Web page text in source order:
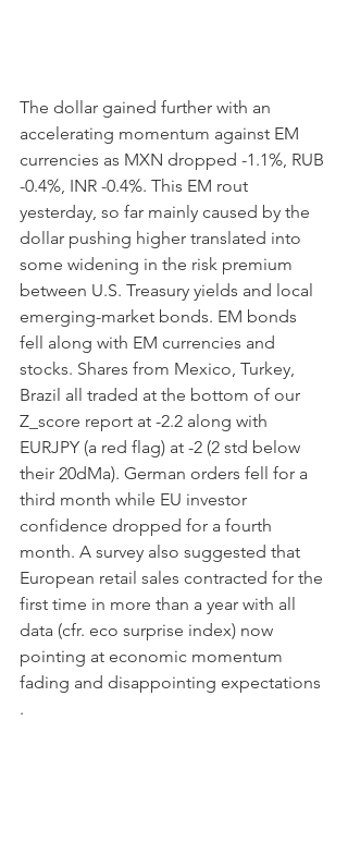
The dollar gained further with an
accelerating momentum against EM
currencies as MXN dropped -1.1%, RUB
-0.4%, INR -0.4%. This EM rout
yesterday, so far mainly caused by the
dollar pushing higher translated into
some widening in the risk premium
between U.S. Treasury yields and local
emerging-market bonds. EM bonds
fell along with EM currencies and
stocks. Shares from Mexico, Turkey,
Brazil all traded at the bottom of our
Z_score report at -2.2 along with
EURJPY (a red flag) at -2 (2 std below
their 20dMa). German orders fell for a
third month while EU investor
confidence dropped for a fourth
month. A survey also suggested that
European retail sales contracted for the
first time in more than a year with all
data (cfr. eco surprise index) now
pointing at economic momentum
fading and disappointing expectations
.